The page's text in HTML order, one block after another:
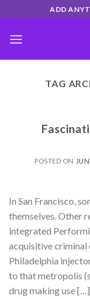
to
content
ADD
TAG
POSTED ON
In San Francisco,
themselves. Other
integrated
acquisitive criminal
Philadelphia
to that metropolis
drug making use […]